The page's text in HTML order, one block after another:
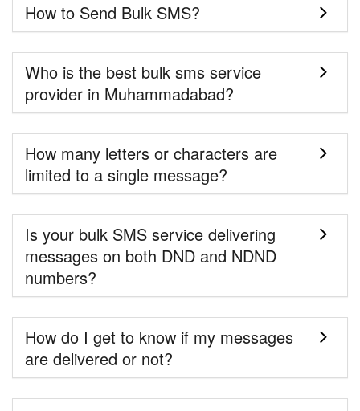
How to Send Bulk SMS?
Who is the best bulk sms service
provider in Muhammadabad?
How many letters or characters are
limited to a single message?
Is your bulk SMS service delivering
messages on both DND and NDND
numbers?
How do I get to know if my messages
are delivered or not?